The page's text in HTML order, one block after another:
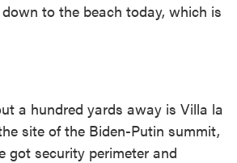
to the beach today, which is
a hundred yards away is Villa la
site of the Biden-Putin summit,
got security perimeter and